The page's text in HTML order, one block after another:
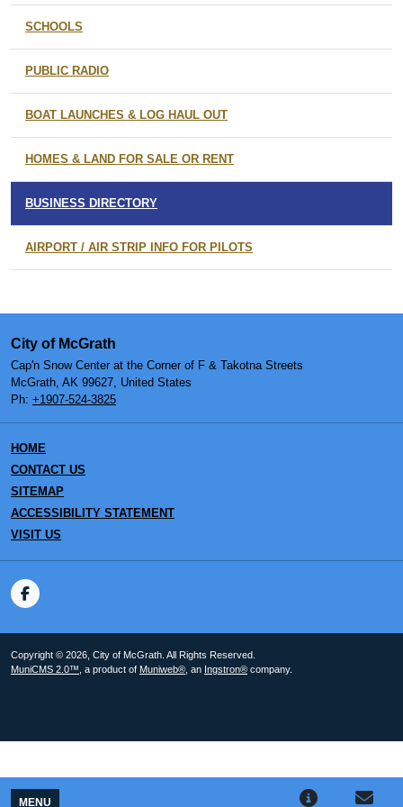
MENU
SCHOOLS
PUBLIC RADIO
BOAT LAUNCHES & LOG HAUL OUT
HOMES & LAND FOR SALE OR RENT
BUSINESS DIRECTORY
AIRPORT / AIR STRIP INFO FOR PILOTS
City of McGrath
Cap'n Snow Center at the Corner of F & Takotna Streets
McGrath, AK 99627, United States
Ph: +1907-524-3825
HOME
CONTACT US
SITEMAP
ACCESSIBILITY STATEMENT
VISIT US
Copyright © 2026, City of McGrath. All Rights Reserved.
MuniCMS 2.0™ , a product of Muniweb® , an Ingstron® company.